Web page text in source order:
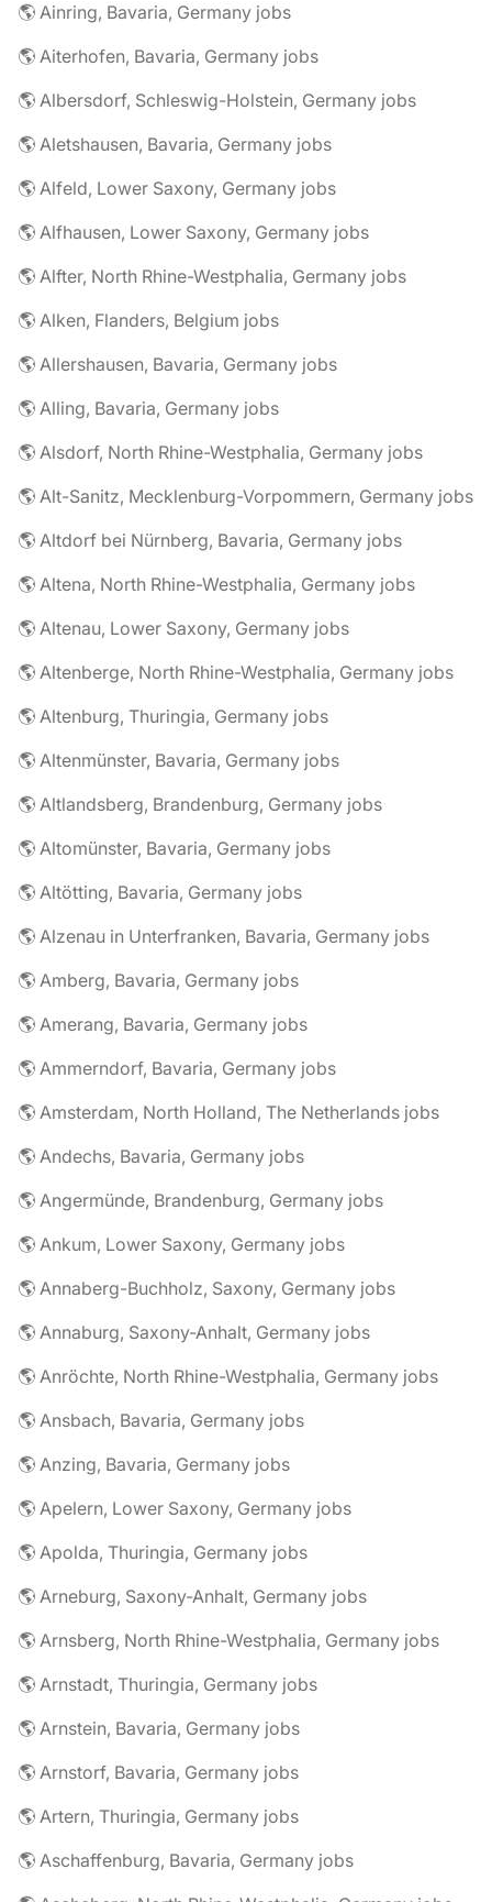
🌎 Ainring, Bavaria, Germany jobs
🌎 Aiterhofen, Bavaria, Germany jobs
🌎 Albersdorf, Schleswig-Holstein, Germany jobs
🌎 Aletshausen, Bavaria, Germany jobs
🌎 Alfeld, Lower Saxony, Germany jobs
🌎 Alfhausen, Lower Saxony, Germany jobs
🌎 Alfter, North Rhine-Westphalia, Germany jobs
🌎 Alken, Flanders, Belgium jobs
🌎 Allershausen, Bavaria, Germany jobs
🌎 Alling, Bavaria, Germany jobs
🌎 Alsdorf, North Rhine-Westphalia, Germany jobs
🌎 Alt-Sanitz, Mecklenburg-Vorpommern, Germany jobs
🌎 Altdorf bei Nürnberg, Bavaria, Germany jobs
🌎 Altena, North Rhine-Westphalia, Germany jobs
🌎 Altenau, Lower Saxony, Germany jobs
🌎 Altenberge, North Rhine-Westphalia, Germany jobs
🌎 Altenburg, Thuringia, Germany jobs
🌎 Altenmünster, Bavaria, Germany jobs
🌎 Altlandsberg, Brandenburg, Germany jobs
🌎 Altomünster, Bavaria, Germany jobs
🌎 Altötting, Bavaria, Germany jobs
🌎 Alzenau in Unterfranken, Bavaria, Germany jobs
🌎 Amberg, Bavaria, Germany jobs
🌎 Amerang, Bavaria, Germany jobs
🌎 Ammerndorf, Bavaria, Germany jobs
🌎 Amsterdam, North Holland, The Netherlands jobs
🌎 Andechs, Bavaria, Germany jobs
🌎 Angermünde, Brandenburg, Germany jobs
🌎 Ankum, Lower Saxony, Germany jobs
🌎 Annaberg-Buchholz, Saxony, Germany jobs
🌎 Annaburg, Saxony-Anhalt, Germany jobs
🌎 Anröchte, North Rhine-Westphalia, Germany jobs
🌎 Ansbach, Bavaria, Germany jobs
🌎 Anzing, Bavaria, Germany jobs
🌎 Apelern, Lower Saxony, Germany jobs
🌎 Apolda, Thuringia, Germany jobs
🌎 Arneburg, Saxony-Anhalt, Germany jobs
🌎 Arnsberg, North Rhine-Westphalia, Germany jobs
🌎 Arnstadt, Thuringia, Germany jobs
🌎 Arnstein, Bavaria, Germany jobs
🌎 Arnstorf, Bavaria, Germany jobs
🌎 Artern, Thuringia, Germany jobs
🌎 Aschaffenburg, Bavaria, Germany jobs